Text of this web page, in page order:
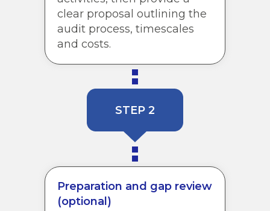
clear proposal outlining the
audit process, timescales
and costs.
STEP 2
Preparation and gap review
(optional)